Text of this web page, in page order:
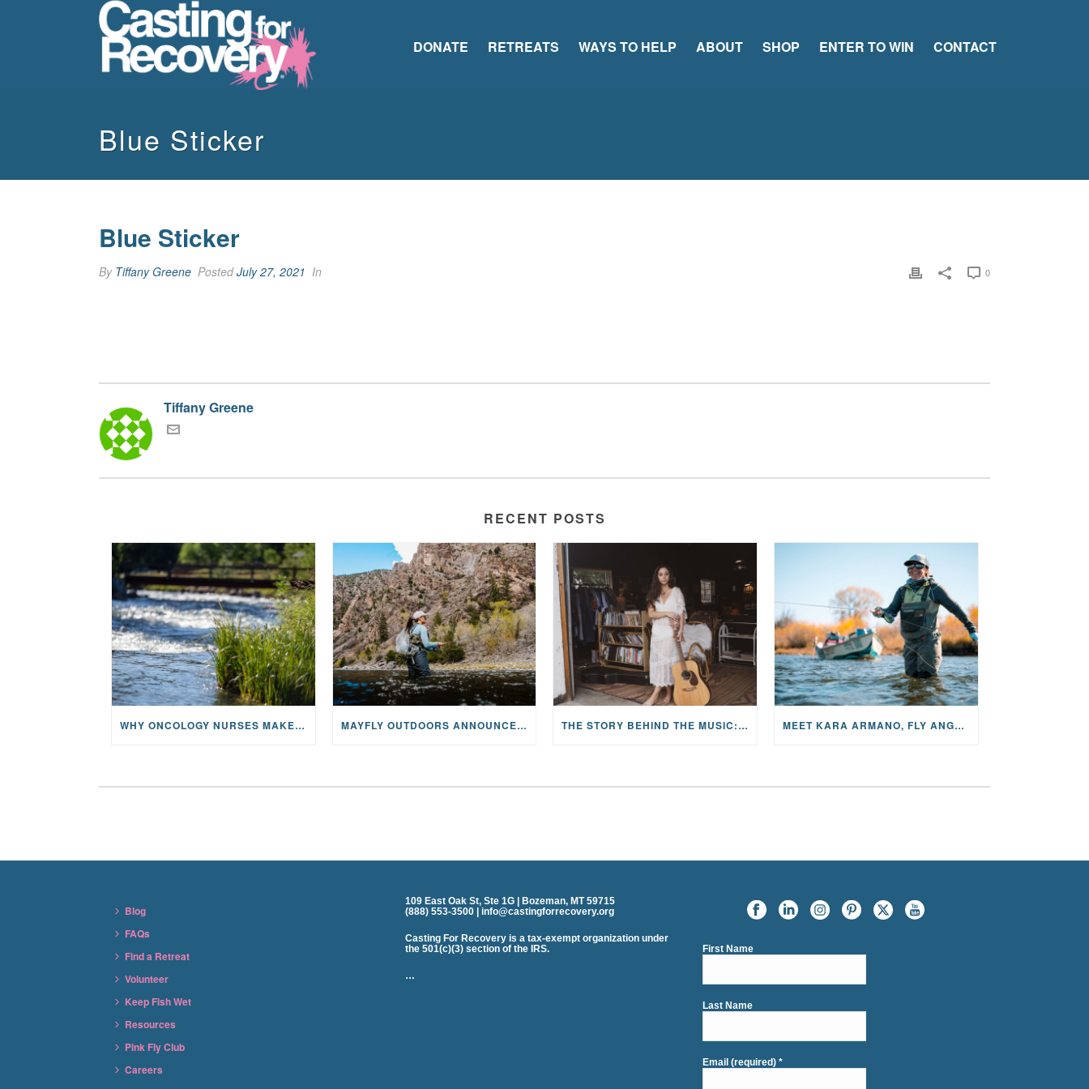
DONATE RETREATS WAYS TO HELP ABOUT SHOP ENTER TO WIN CONTACT
Blue Sticker
Blue Sticker
By Tiffany Greene PostedJuly 27, 2021 In 0
Tiffany Greene
RECENT POSTS
WHY ONCOLOGY NURSES MAKE A CFR RETREAT UNLIKE ANYTHING ELSE MAYFLY OUTDOORS ANNOUNCES EXPANDED NATIONAL PARTNERSHIP WITH CASTING FOR RECOVERY, INTRODUCING LIMITED-EDITION GEAR WITH GIVEBACK THE STORY BEHIND THE MUSIC: JANE AND SINGER/SONGWRITER KOHANNA MCCRARY MEET KARA ARMANO, FLY ANGLER, ALUM, VOLUNTEER AND STAR IN THE JANE PROJECT: CARRIED BY THE CURRENT
Blog
FAQs
Find a Retreat
Volunteer
Keep Fish Wet
Resources
Pink Fly Club
Careers
109 East Oak St, Ste 1G | Bozeman, MT 59715
(888) 553-3500 | info@castingforrecovery.org
Casting For Recovery is a tax-exempt organization under
the 501(c)(3) section of the IRS.
…
First Name
Last Name
Email (required)*